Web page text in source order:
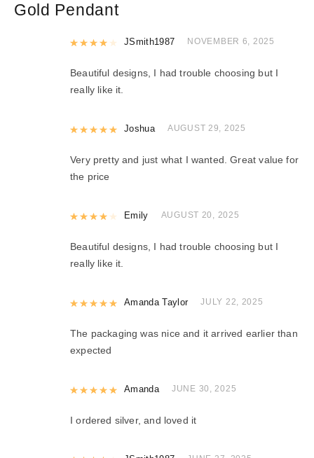
Gold Pendant
Rated4out of 5
JSmith1987 NOVEMBER 6, 2025
Beautiful designs, I had trouble choosing but I
really like it.
Rated5 out of 5
Joshua AUGUST 29, 2025
Very pretty and just what I wanted. Great value for
the price
Rated4out of 5
Emily AUGUST 20, 2025
Beautiful designs, I had trouble choosing but I
really like it.
Rated5out of 5
Amanda Taylor JULY 22, 2025
The packaging was nice and it arrived earlier than
expected
Rated5out of 5
Amanda JUNE 30, 2025
I ordered silver, and loved it